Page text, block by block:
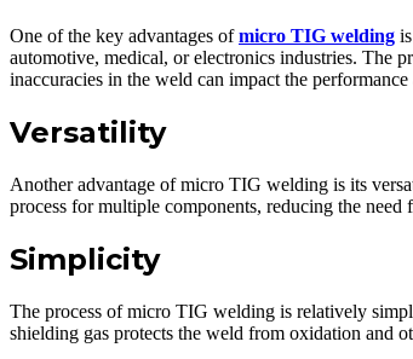
One of the key advantages ofmicro TIG welding
automotive, medical, or electronics industries. The
inaccuracies in the weld can impact the
Versatility
Another advantage of micro TIG welding is its
process for multiple components, reducing the
Simplicity
The process of micro TIG welding is relatively
shielding gas protects the weld from oxidation and